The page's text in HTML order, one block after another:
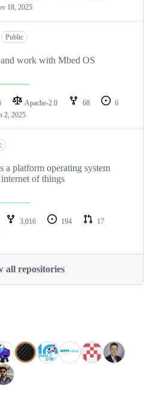
18, 2025
Public
work with Mbed OS
Apache-2.0 68
6
2, 2025
a platform operating system
of things
3,016 194
17
all repositories